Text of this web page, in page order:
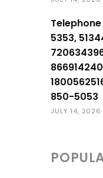
5353,
850-5053
JULY 14, 2026